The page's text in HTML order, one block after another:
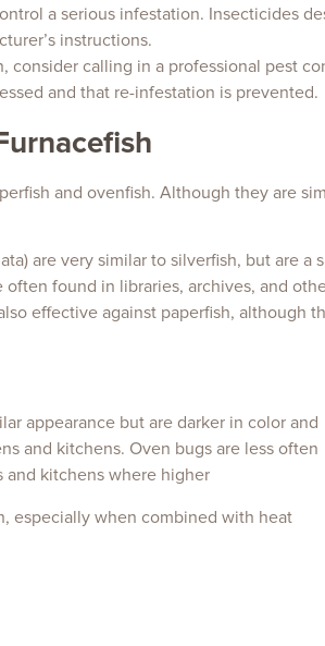
a serious infestation. Insecticides
instructions.
consider calling in a professional pest
and that re-infestation is prevented.
and ovenfish. Although they are
are very similar to silverfish, but are a
found in libraries, archives, and
effective against paperfish, although
appearance but are darker in color and
and kitchens. Oven bugs are less often
and kitchens where higher
especially when combined with heat